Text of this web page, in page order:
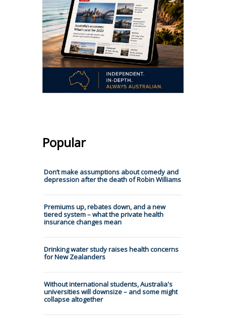
Popular
Don’t make assumptions about comedy and
depression after the death of Robin Williams
Premiums up, rebates down, and a new
tiered system – what the private health
insurance changes mean
Drinking water study raises health concerns
for New Zealanders
Without international students, Australia's
universities will downsize – and some might
collapse altogether